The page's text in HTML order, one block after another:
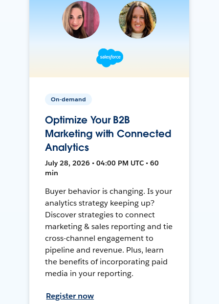
On-demand
Optimize Your B2B
Marketing with Connected
Analytics
July 28, 2026 • 04:00 PM UTC • 60
min
Buyer behavior is changing. Is your
analytics strategy keeping up?
Discover strategies to connect
marketing & sales reporting and tie
cross-channel engagement to
pipeline and revenue. Plus, learn
the benefits of incorporating paid
media in your reporting.
Register now